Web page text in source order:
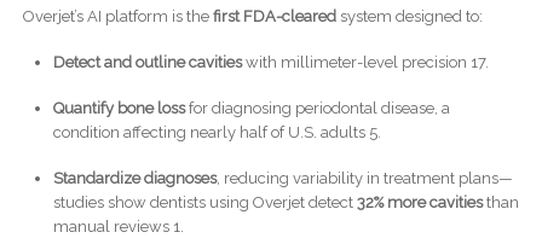
Overjet’s AI platform is the first FDA-clearedsystem designed to:
Detect and outline cavitieswith millimeter-level precision 17.
Quantify bone lossfor diagnosing periodontal disease, a
condition affecting nearly half of U.S. adults 5.
Standardize diagnoses, reducing variability in treatment plans—
studies show dentists using Overjet detect 32% more cavitiesthan
manual reviews 1.